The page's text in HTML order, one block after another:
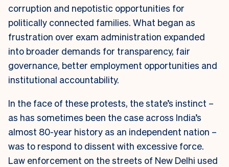
corruption and nepotistic opportunities for
politically connected families. What began as
frustration over exam administration expanded
into broader demands for transparency, fair
governance, better employment opportunities and
institutional accountability.
In the face of these protests, the state’s instinct –
as has sometimes been the case across India’s
almost 80-year history as an independent nation –
was to respond to dissent with excessive force.
Law enforcement on the streets of New Delhi used